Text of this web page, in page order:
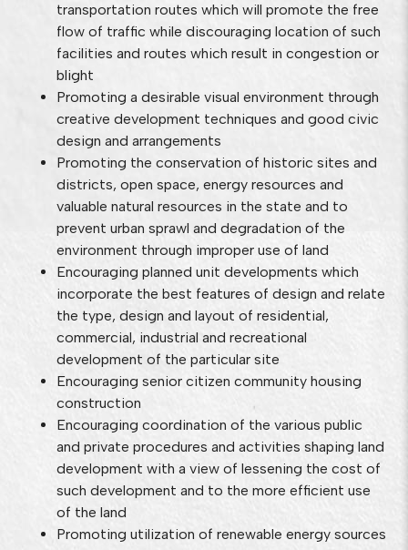
transportation routes which will promote the free
flow of traffic while discouraging location of such
facilities and routes which result in congestion or
blight
Promoting a desirable visual environment through
creative development techniques and good civic
design and arrangements
Promoting the conservation of historic sites and
districts, open space, energy resources and
valuable natural resources in the state and to
prevent urban sprawl and degradation of the
environment through improper use of land
Encouraging planned unit developments which
incorporate the best features of design and relate
the type, design and layout of residential,
commercial, industrial and recreational
development of the particular site
Encouraging senior citizen community housing
construction
Encouraging coordination of the various public
and private procedures and activities shaping land
development with a view of lessening the cost of
such development and to the more efficient use
of the land
Promoting utilization of renewable energy sources